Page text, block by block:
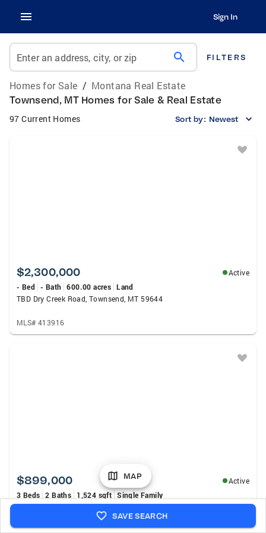
Sign In
Enter an address, city, or zip search FILTERS
Homes for Sale / Montana Real Estate
Townsend, MT Homes for Sale & Real Estate
97 Current Homes Sort by: Newest
$2,300,000
Active
- Bed - Bath 600.00 acres Land
TBD Dry Creek Road, Townsend, MT 59644
MLS# 413916
$899,000
Active
3 Beds 2 Baths 1,524 sqft Single Family
460 Lower Deep Creek Road, Townsend, MT 59644
MLS# 413893
MAP
SAVE SEARCH